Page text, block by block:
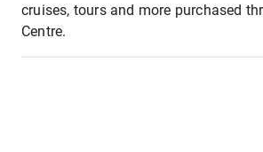
cruises, tours and more purchased
Centre.